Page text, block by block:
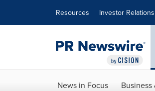
Resources Investor Relations
News in Focus